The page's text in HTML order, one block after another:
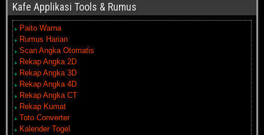
Kafe Applikasi Tools & Rumus
Paito Warna
Rumus Harian
Scan Angka Otomatis
Rekap Angka 2D
Rekap Angka 3D
Rekap Angka 4D
Rekap Angka CT
Rekap Kumat
Toto Converter
Kalender Togel